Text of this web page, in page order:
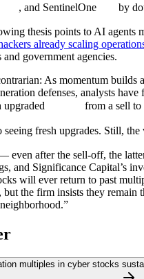
, and SentinelOne by
thesis points to AI agents
already scaling
and government agencies.
As momentum builds
defenses, analysts have
upgraded
from a sell to
seeing fresh upgrades. Still,
even after the sell-off, the
and Significance Capital’s
will ever return to past
but the firm insists they remain
multiples in cyber stocks